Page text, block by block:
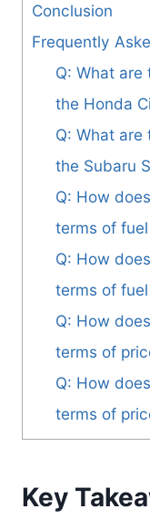
Conclusion
Frequently
Q: What
the Honda
Q: What
the Subaru
Q: How
terms of
Q: How
terms of
Q: How
terms of
Q: How
terms of
Key